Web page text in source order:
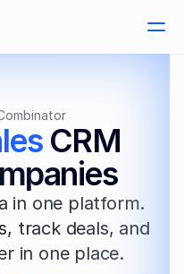
CRM
in one platform.
track deals, and
in one place.